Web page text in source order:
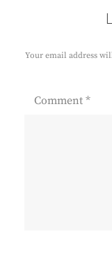
Your email address
Comment *